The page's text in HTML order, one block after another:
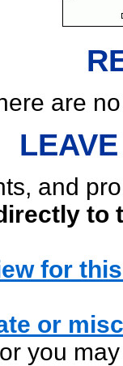
are
and
to
for
or
or you